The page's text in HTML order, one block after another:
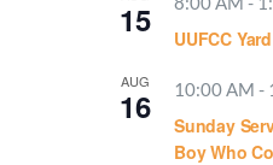
15 UUFCC
AUG
16 10:00 AM -
Sunday
Boy Who